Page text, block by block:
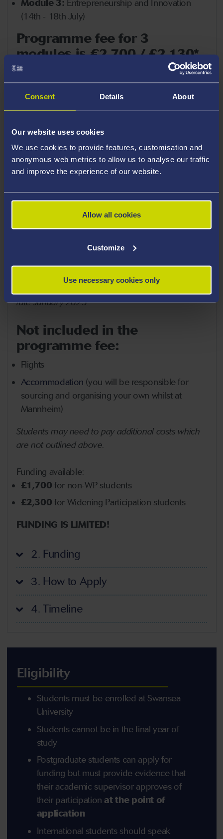
Consent Details About
Our website uses cookies
We use cookies to provide features, customisation and
anonymous web metrics to allow us to analyse our traffic
and improve the experience of our website.
Allow all cookies
Customize
Use necessary cookies only
Module 3: Entrepreneurship and Innovation
(14th - 18th July)
Programme fee for 3
modules is €2,700 / £2,130*
which includes:
reception at MBS lecture facilities
(Public) Transportation to company visits and
Wi-Fi access on campus
Information package
Support by the Short Programme team in
advance and throughout the programme
rate January 2025
Not included in the
programme fee:
Flights
Accommodation (you will be responsible for
sourcing and organising your own whilst at
Mannheim)
Students may need to pay additional costs which
are not outlined above.
Funding available:
£1,700 for non-WP students
£2,300 for Widening Participation students
FUNDING IS LIMITED!
2. Funding
3. How to Apply
4. Timeline
Eligibility
Students must be enrolled at Swansea
University
Students cannot be in the final year of
study
Postgraduate students can apply for
funding but must provide evidence that
their academic supervisor approves of
their participationat the point of
application
International students should speak